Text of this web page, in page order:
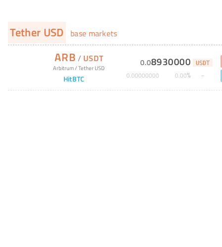
Tether USD base markets
ARB / USDT
Arbitrum/Tether USD
HitBTC
0.08930000 USDT
0.00000000 0.00%